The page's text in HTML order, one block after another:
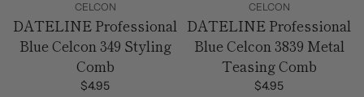
CELCON
DATELINE Professional
Blue Celcon 349 Styling
Comb
$4.95
CELCON
DATELINE Professional
Blue Celcon 3839 Metal
Teasing Comb
$4.95